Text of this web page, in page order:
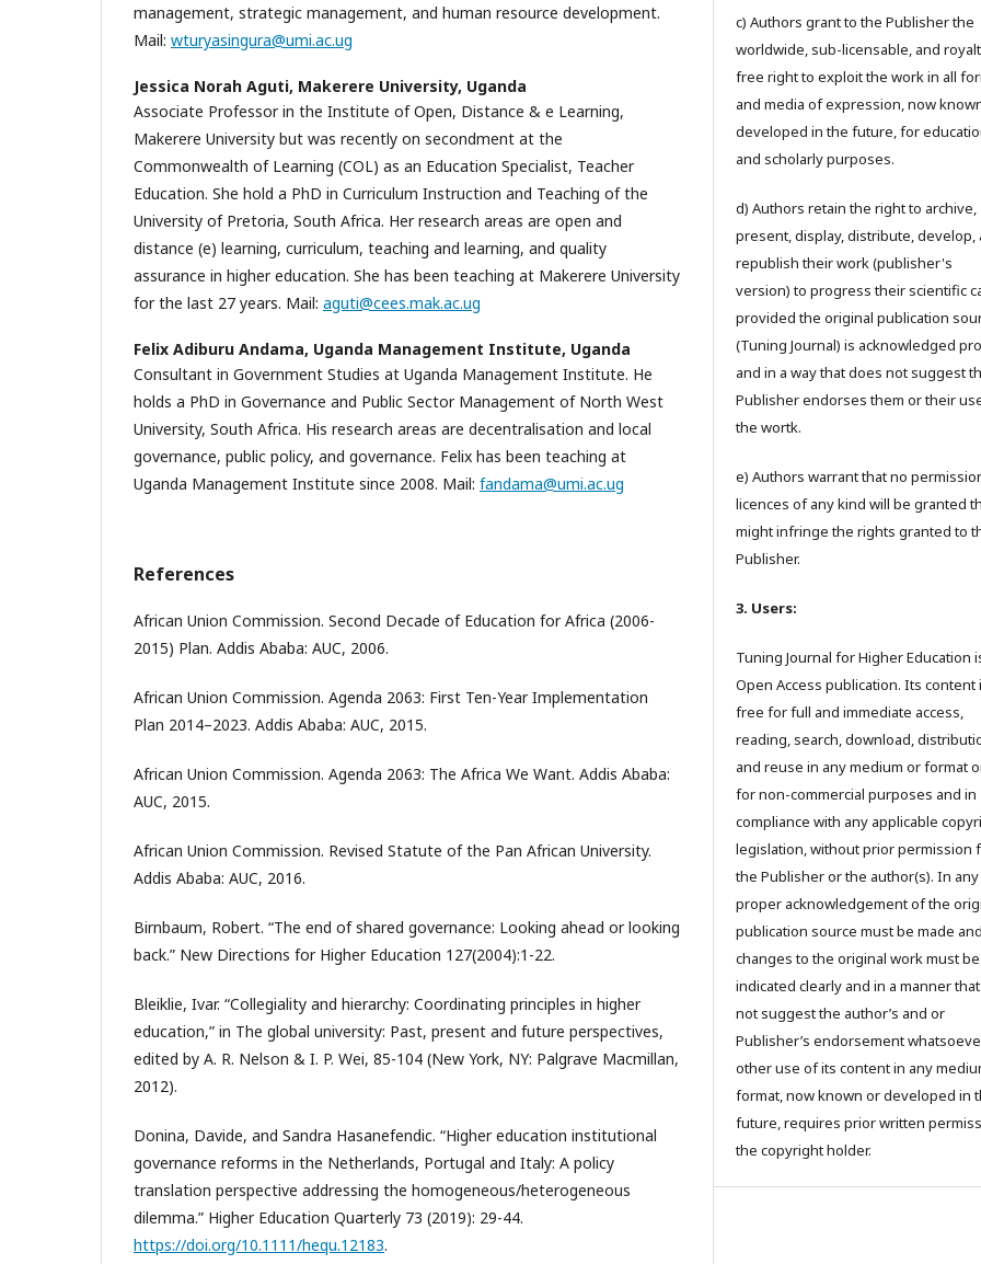
management, strategic management, and human resource development.
Mail: wturyasingura@umi.ac.ug
Jessica Norah Aguti, Makerere University, Uganda
Associate Professor in the Institute of Open, Distance & e Learning,
Makerere University but was recently on secondment at the
Commonwealth of Learning (COL) as an Education Specialist, Teacher
Education. She hold a PhD in Curriculum Instruction and Teaching of the
University of Pretoria, South Africa. Her research areas are open and
distance (e) learning, curriculum, teaching and learning, and quality
assurance in higher education. She has been teaching at Makerere University
for the last 27 years. Mail: aguti@cees.mak.ac.ug
Felix Adiburu Andama, Uganda Management Institute, Uganda
Consultant in Government Studies at Uganda Management Institute. He
holds a PhD in Governance and Public Sector Management of North West
University, South Africa. His research areas are decentralisation and local
governance, public policy, and governance. Felix has been teaching at
Uganda Management Institute since 2008. Mail: fandama@umi.ac.ug
References
African Union Commission. Second Decade of Education for Africa (2006-
2015) Plan. Addis Ababa: AUC, 2006.
African Union Commission. Agenda 2063: First Ten-Year Implementation
Plan 2014–2023. Addis Ababa: AUC, 2015.
African Union Commission. Agenda 2063: The Africa We Want. Addis Ababa:
AUC, 2015.
African Union Commission. Revised Statute of the Pan African University.
Addis Ababa: AUC, 2016.
Birnbaum, Robert. “The end of shared governance: Looking ahead or looking
back.” New Directions for Higher Education 127(2004):1-22.
Bleiklie, Ivar. “Collegiality and hierarchy: Coordinating principles in higher
education,” in The global university: Past, present and future perspectives,
edited by A. R. Nelson & I. P. Wei, 85-104 (New York, NY: Palgrave Macmillan,
2012).
Donina, Davide, and Sandra Hasanefendic. “Higher education institutional
governance reforms in the Netherlands, Portugal and Italy: A policy
translation perspective addressing the homogeneous/heterogeneous
dilemma.” Higher Education Quarterly 73 (2019): 29-44.
https://doi.org/10.1111/hequ.12183.
c) Authors grant to the Publisher the
worldwide, sub-licensable, and
free right to exploit the work in all
and media of expression, now
developed in the future, for
and scholarly purposes.
d) Authors retain the right to archive,
present, display, distribute, develop,
republish their work (publisher's
version) to progress their scientific
provided the original publication
(Tuning Journal) is acknowledged
and in a way that does not suggest
Publisher endorses them or their
the wortk.
e) Authors warrant that no
licences of any kind will be granted
might infringe the rights granted to
Publisher.
3. Users:
Tuning Journal for Higher Education
Open Access publication. Its content
free for full and immediate access,
reading, search, download,
and reuse in any medium or format
for non-commercial purposes and in
compliance with any applicable
legislation, without prior permission
the Publisher or the author(s). In any
proper acknowledgement of the
publication source must be made
changes to the original work must be
indicated clearly and in a manner
not suggest the author’s and or
Publisher’s endorsement
other use of its content in any
format, now known or developed in
future, requires prior written
the copyright holder.